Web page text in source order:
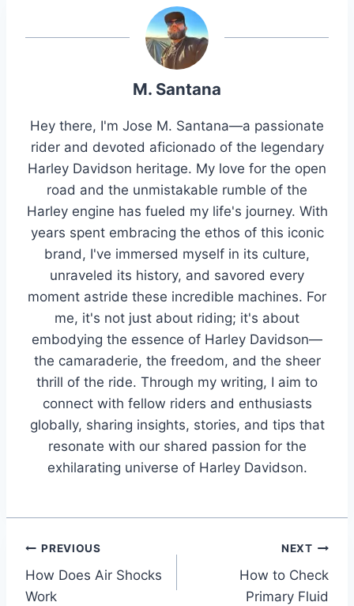
M. Santana
Hey there, I'm Jose M. Santana—a passionate
rider and devoted aficionado of the legendary
Harley Davidson heritage. My love for the open
road and the unmistakable rumble of the
Harley engine has fueled my life's journey. With
years spent embracing the ethos of this iconic
brand, I've immersed myself in its culture,
unraveled its history, and savored every
moment astride these incredible machines. For
me, it's not just about riding; it's about
embodying the essence of Harley Davidson—
the camaraderie, the freedom, and the sheer
thrill of the ride. Through my writing, I aim to
connect with fellow riders and enthusiasts
globally, sharing insights, stories, and tips that
resonate with our shared passion for the
exhilarating universe of Harley Davidson.
Post
navigation
PREVIOUS
How Does Air Shocks
Work
NEXT
How to Check
Primary Fluid